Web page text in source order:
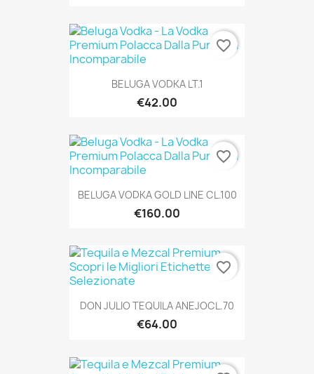
BELUGA VODKA LT.1
€42.00
favorite_border
BELUGA VODKA GOLD LINE CL.100
€160.00
favorite_border
DON JULIO TEQUILA ANEJOCL.70
€64.00
favorite_border